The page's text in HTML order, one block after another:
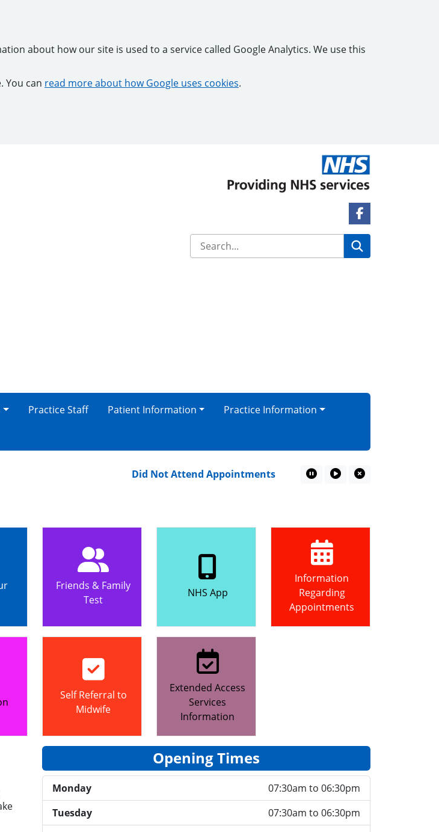
about how our site is used to a service called Google Analytics. We use this
You can read more about how Google uses cookies.
Facebook Link
Practice Staff Patient Information
Practice Information
Did Not Attend Appointments Top 10 most improved practice!
Friends & Family
Test
NHS App
Information
Regarding
Appointments
Self Referral to
Midwife
Extended Access
Services
Information
Opening Times
Monday
07:30am to 06:30pm
Tuesday
07:30am to 06:30pm